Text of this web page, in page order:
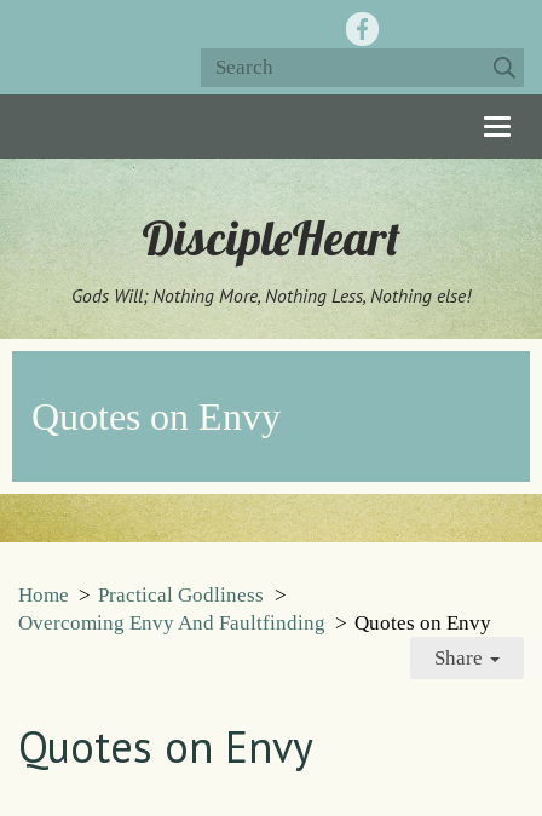
DiscipleHeart
Gods Will; Nothing More, Nothing Less, Nothing else!
Quotes on Envy
Home > Practical Godliness >
Overcoming Envy And Faultfinding > Quotes on Envy
Share
Quotes on Envy